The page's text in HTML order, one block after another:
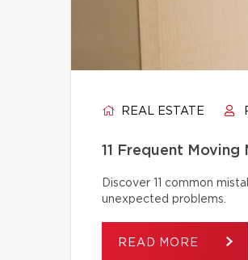
REAL ESTATE
11 Frequent
Discover 11 common
unexpected problems.
READ MORE